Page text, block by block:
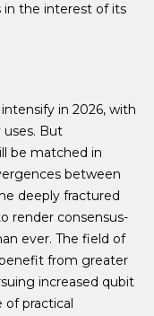
in the interest of its
in 2026, with
uses. But
be matched in
between
deeply fractured
render consensus-
ever. The field of
from greater
increased qubit
of practical